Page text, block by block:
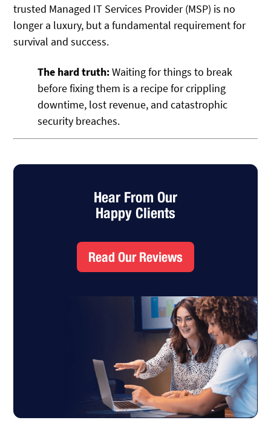
trusted Managed IT Services Provider (MSP) is no
longer a luxury, but a fundamental requirement for
survival and success.
The hard truth:Waiting for things to break
before fixing them is a recipe for crippling
downtime, lost revenue, and catastrophic
security breaches.
Hear From Our
Happy Clients
Read Our Reviews